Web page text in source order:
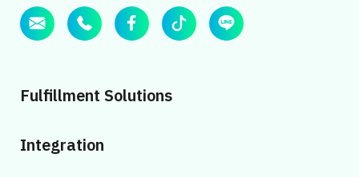
Fulfillment Solutions
Integration